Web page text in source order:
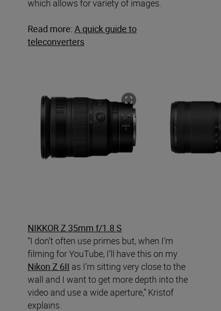
which allows for variety of images.
Read more: A quick guide to
teleconverters
NIKKOR Z 35mm f/1.8 S
“I don’t often use primes but, when I’m
filming for YouTube, I’ll have this on my
Nikon Z 6II as I’m sitting very close to the
wall and I want to get more depth into the
video and use a wide aperture,” Kristof
explains.